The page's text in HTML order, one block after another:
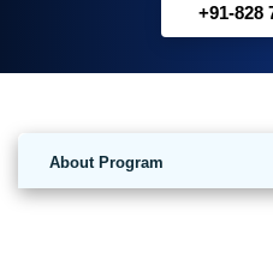
+91-828
About Program